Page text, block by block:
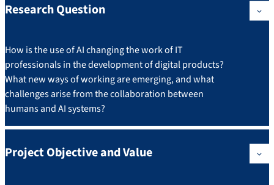
Research Question
How is the use of AI changing the work of IT
professionals in the development of digital products?
What new ways of working are emerging, and what
challenges arise from the collaboration between
humans and AI systems?
Project Objective and Value